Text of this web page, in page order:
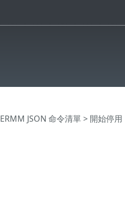
ERMM JSON 命令清單> 開始停用